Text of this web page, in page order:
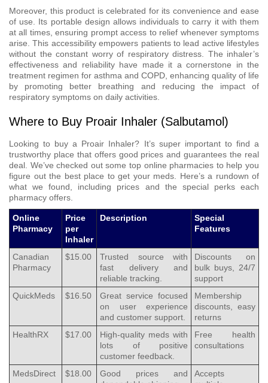
Moreover, this product is celebrated for its convenience and ease
of use. Its portable design allows individuals to carry it with them
at all times, ensuring prompt access to relief whenever symptoms
arise. This accessibility empowers patients to lead active lifestyles
without the constant worry of respiratory distress. The inhaler’s
effectiveness and reliability have made it a cornerstone in the
treatment regimen for asthma and COPD, enhancing quality of life
by promoting better breathing and reducing the impact of
respiratory symptoms on daily activities.
Where to Buy Proair Inhaler (Salbutamol)
Looking to buy a Proair Inhaler? It’s super important to find a
trustworthy place that offers good prices and guarantees the real
deal. We’ve checked out some top online pharmacies to help you
figure out the best place to get your meds. Here’s a rundown of
what we found, including prices and the special perks each
pharmacy offers.
Online
Pharmacy
Price
per
Inhaler
Description
Special
Features
Canadian
Pharmacy
$15.00
Trusted source with
fast delivery and
reliable tracking.
Discounts on
bulk buys, 24/7
support
QuickMeds
$16.50
Great service focused
on user experience
and customer support.
Membership
discounts, easy
returns
HealthRX
$17.00
High-quality meds with
lots of positive
customer feedback.
Free health
consultations
MedsDirect $18.00
Good prices and
Accepts